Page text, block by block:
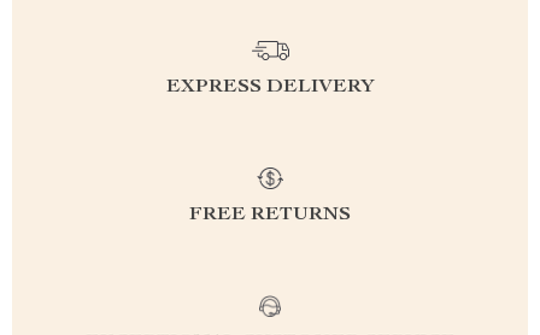
EXPRESS DELIVERY
FREE RETURNS